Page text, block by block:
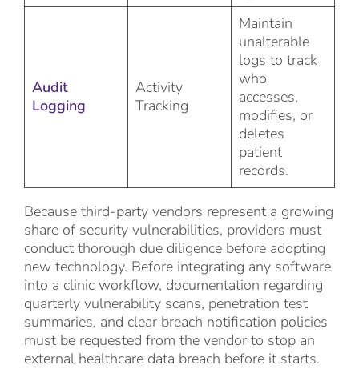
Audit
Logging
Activity
Tracking
Maintain
unalterable
logs to track
who
accesses,
modifies, or
deletes
patient
records.
Because third-party vendors represent a growing
share of security vulnerabilities, providers must
conduct thorough due diligence before adopting
new technology. Before integrating any software
into a clinic workflow, documentation regarding
quarterly vulnerability scans, penetration test
summaries, and clear breach notification policies
must be requested from the vendor to stop an
external healthcare data breach before it starts.